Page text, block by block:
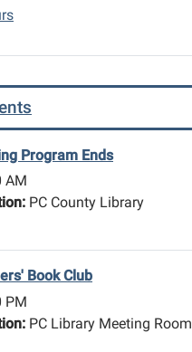
Program Ends
AM
PC County Library
Book Club
PM
PC Library Meeting Room